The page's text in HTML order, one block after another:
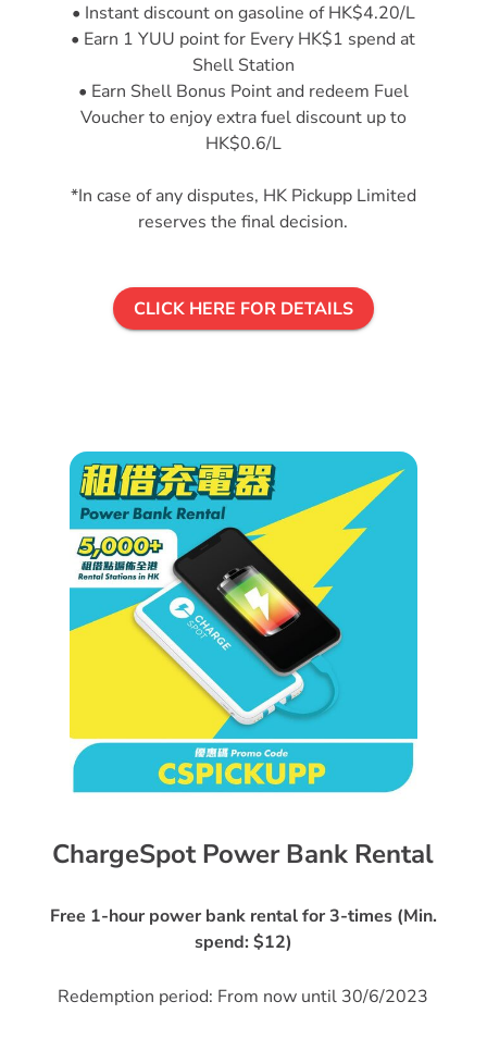
• Instant discount on gasoline of HK$4.20/L
• Earn 1 YUU point for Every HK$1 spend at
Shell Station
• Earn Shell Bonus Point and redeem Fuel
Voucher to enjoy extra fuel discount up to
HK$0.6/L
*In case of any disputes, HK Pickupp Limited
reserves the final decision.
CLICK HERE FOR DETAILS
ChargeSpot Power Bank Rental
Free 1-hour power bank rental for 3-times (Min.
spend: $12)
Redemption period: From now until 30/6/2023